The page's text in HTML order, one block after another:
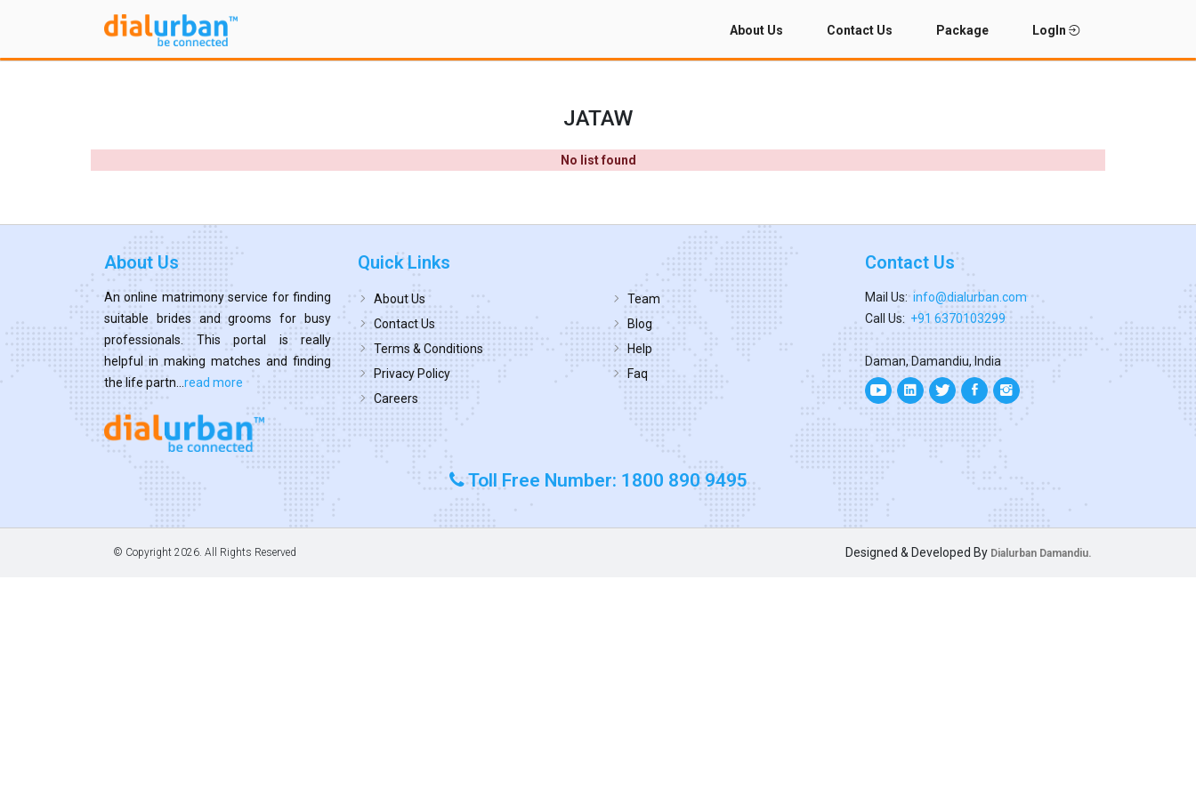
About Us Contact Us Package LogIn
JATAW
No list found
About Us
An online matrimony service for finding
suitable brides and grooms for busy
professionals. This portal is really
helpful in making matches and finding
the life partn... read more
Quick Links
About Us
Contact Us
Terms & Conditions
Privacy Policy
Careers
Team
Blog
Help
Faq
Contact Us
Mail Us: info@dialurban.com
Call Us: +91 6370103299
Daman, Damandiu, India
Toll Free Number: 1800 890 9495
© Copyright 2026. All Rights Reserved Designed & Developed By Dialurban Damandiu.